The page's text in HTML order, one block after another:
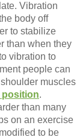
Vibration
body off
to stabilize
than when they
vibration to
people can
muscles
position.
than many
on an exercise
to be